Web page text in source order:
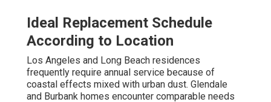
Ideal Replacement Schedule
According to Location
Los Angeles and Long Beach residences
frequently require annual service because of
coastal effects mixed with urban dust. Glendale
and Burbank homes encounter comparable needs